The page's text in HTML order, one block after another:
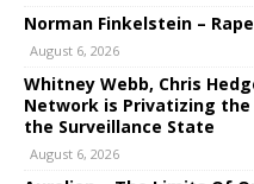
Norman Finkelstein –
August 6, 2026
Whitney Webb, Chris
Network is Privatizing
the Surveillance State
August 6, 2026